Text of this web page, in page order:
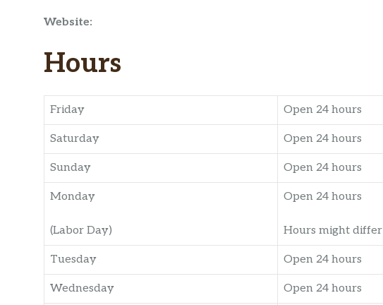
Website:
Hours
Friday Open 24 hours
Saturday Open 24 hours
Sunday Open 24 hours
Monday
(Labor Day)
Open 24 hours
Hours might differ
Tuesday Open 24 hours
Wednesday Open 24 hours